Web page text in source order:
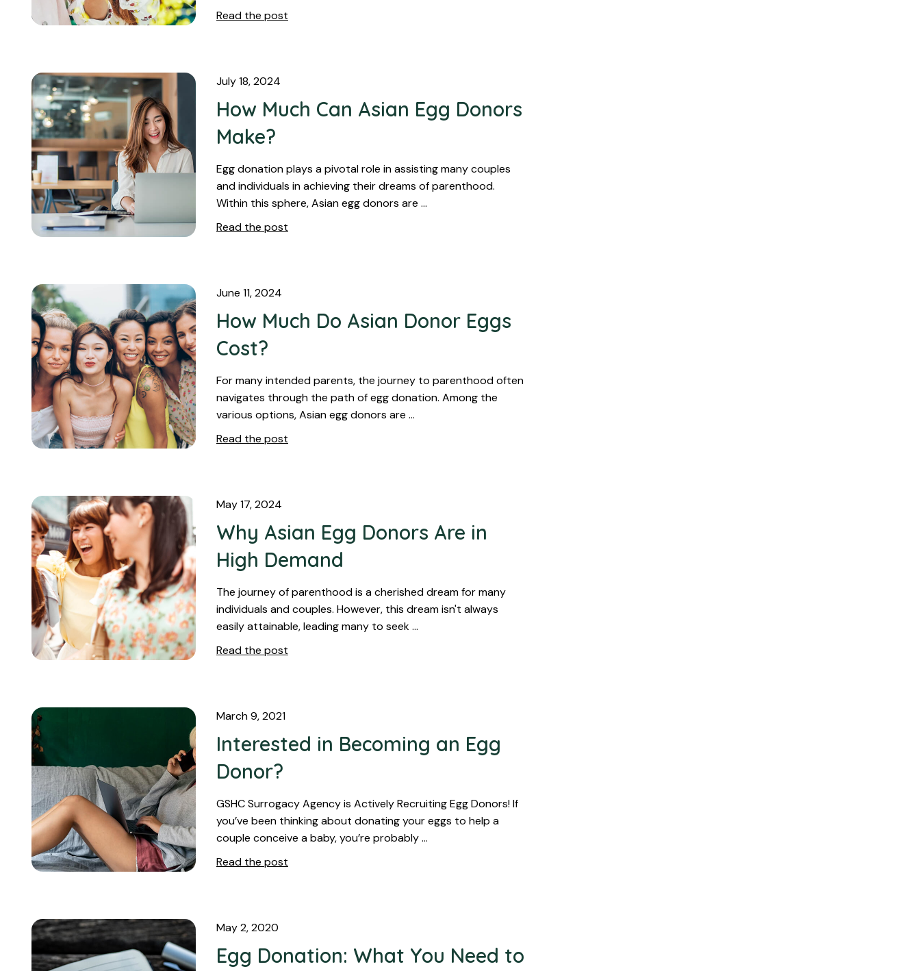
Read the post
July 18, 2024
How Much Can Asian Egg Donors
Make?
Egg donation plays a pivotal role in assisting many couples
and individuals in achieving their dreams of parenthood.
Within this sphere, Asian egg donors are …
Read the post
June 11, 2024
How Much Do Asian Donor Eggs
Cost?
For many intended parents, the journey to parenthood often
navigates through the path of egg donation. Among the
various options, Asian egg donors are …
Read the post
May 17, 2024
Why Asian Egg Donors Are in
High Demand
The journey of parenthood is a cherished dream for many
individuals and couples. However, this dream isn't always
easily attainable, leading many to seek …
Read the post
March 9, 2021
Interested in Becoming an Egg
Donor?
GSHC Surrogacy Agency is Actively Recruiting Egg Donors! If
you’ve been thinking about donating your eggs to help a
couple conceive a baby, you’re probably …
Read the post
May 2, 2020
Egg Donation: What You Need to